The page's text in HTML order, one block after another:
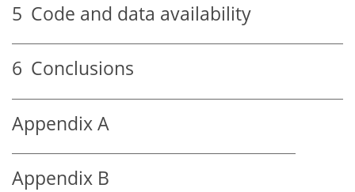
5 Code and data availability
6 Conclusions
Appendix A
Appendix B